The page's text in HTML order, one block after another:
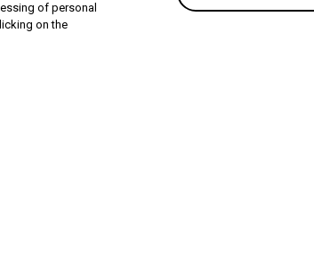
of personal
on the